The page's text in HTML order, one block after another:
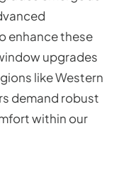
enhance these
upgrades
like Western
demand robust
within our